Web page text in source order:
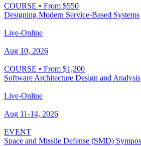
COURSE • From $550
Designing Modern Service-Based Systems
Live-Online
Aug 10, 2026
COURSE • From $1,200
Software Architecture Design and Analysis
Live-Online
Aug 11-14, 2026
EVENT
Space and Missile Defense (SMD)